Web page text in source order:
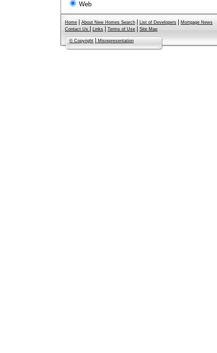
Web
Home About New Homes Search List of Developers
Mortgage News
Contact Us
Links Terms of Use Site Map
© Copyright Misrepresentation